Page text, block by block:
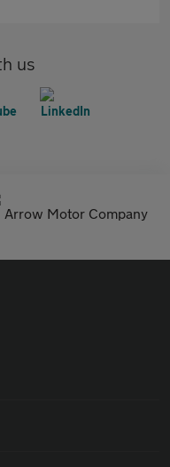
us
Arrow Motor Company